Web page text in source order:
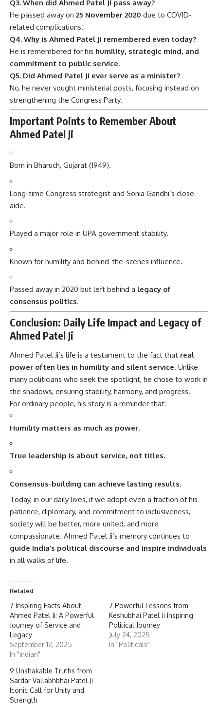
Q3. When did Ahmed Patel Ji pass away?
He passed away on 25 November 2020 due to COVID-
related complications.
Q4. Why is Ahmed Patel Ji remembered even today?
He is remembered for his humility, strategic mind, and
commitment to public service.
Q5. Did Ahmed Patel Ji ever serve as a minister?
No, he never sought ministerial posts, focusing instead on
strengthening the Congress Party.
Important Points to Remember About
Ahmed Patel Ji
Born in Bharuch, Gujarat (1949).
Long-time Congress strategist and Sonia Gandhi’s close
aide.
Played a major role in UPA government stability.
Known for humility and behind-the-scenes influence.
Passed away in 2020 but left behind a legacy of
consensus politics.
Conclusion: Daily Life Impact and Legacy of
Ahmed Patel Ji
Ahmed Patel Ji’s life is a testament to the fact that real
power often lies in humility and silent service. Unlike
many politicians who seek the spotlight, he chose to work in
the shadows, ensuring stability, harmony, and progress.
For ordinary people, his story is a reminder that:
Humility matters as much as power.
True leadership is about service, not titles.
Consensus-building can achieve lasting results.
Today, in our daily lives, if we adopt even a fraction of his
patience, diplomacy, and commitment to inclusiveness,
society will be better, more united, and more
compassionate. Ahmed Patel Ji’s memory continues to
guide India’s political discourse and inspire individuals
in all walks of life.
Related
7 Inspiring Facts About
Ahmed Patel Ji: A Powerful
Journey of Service and
Legacy
September 12, 2025
In "Indian"
7 Powerful Lessons from
Keshubhai Patel Ji Inspiring
Political Journey
July 24, 2025
In "Politicals"
9 Unshakable Truths from
Sardar Vallabhbhai Patel Ji
Iconic Call for Unity and
Strength